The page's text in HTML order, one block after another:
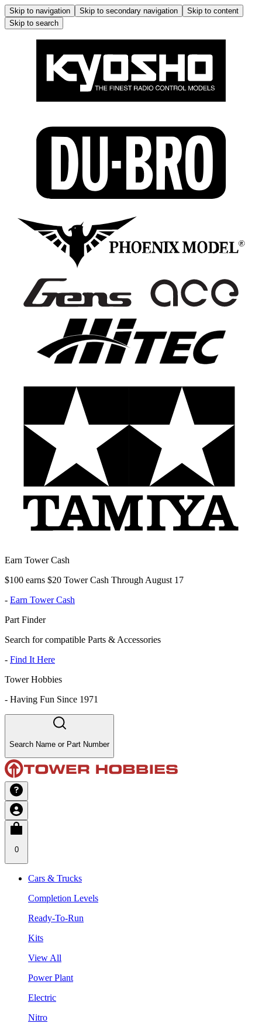
Skip to navigation Skip to secondary navigation
Skip to content
Skip to search
Earn Tower Cash
$100 earns $20 Tower Cash Through August 17
- Earn Tower Cash
Part Finder
Search for compatible Parts & Accessories
- Find It Here
Tower Hobbies
- Having Fun Since 1971
Search Name or Part Number
0
Cars & Trucks
Completion Levels
Ready-To-Run
Kits
View All
Power Plant
Electric
Nitro